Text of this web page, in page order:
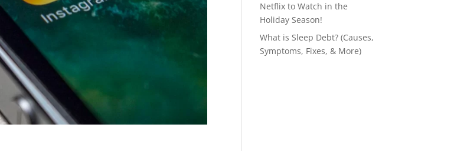
Netflix to Watch in the
Holiday Season!
What is Sleep Debt? (Causes,
Symptoms, Fixes, & More)